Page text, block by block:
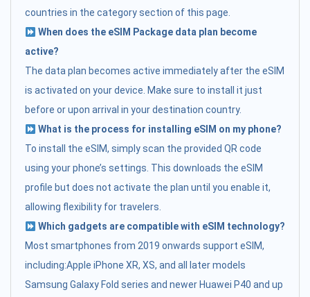
countries in the category section of this page.
When does the eSIM Package data plan become
active?
The data plan becomes active immediately after the eSIM
is activated on your device. Make sure to install it just
before or upon arrival in your destination country.
What is the process for installing eSIM on my phone?
To install the eSIM, simply scan the provided QR code
using your phone’s settings. This downloads the eSIM
profile but does not activate the plan until you enable it,
allowing flexibility for travelers.
Which gadgets are compatible with eSIM technology?
Most smartphones from 2019 onwards support eSIM,
including:Apple iPhone XR, XS, and all later models
Samsung Galaxy Fold series and newer Huawei P40 and up